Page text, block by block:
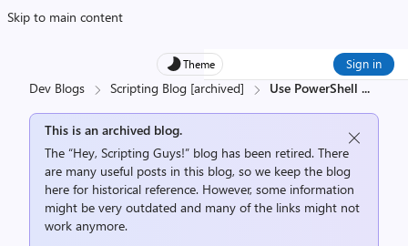
Skip to main content
Theme Sign in
Dev Blogs Scripting Blog [archived] Use PowerShell ...
This is an archived blog.
The “Hey, Scripting Guys!” blog has been retired. There
are many useful posts in this blog, so we keep the blog
here for historical reference. However, some information
might be very outdated and many of the links might not
work anymore.